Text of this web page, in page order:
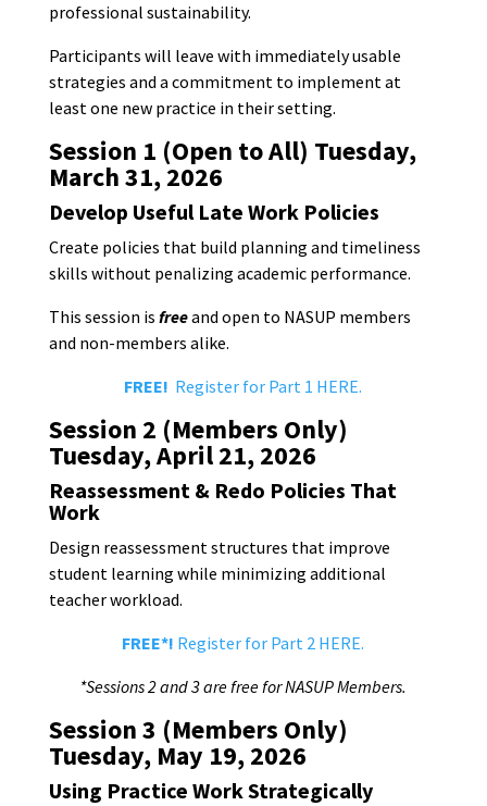
professional sustainability.
Participants will leave with immediately usable
strategies and a commitment to implement at
least one new practice in their setting.
Session 1 (Open to All) Tuesday,
March 31, 2026
Develop Useful Late Work Policies
Create policies that build planning and timeliness
skills without penalizing academic performance.
This session is freeand open to NASUP members
and non-members alike.
FREE! Register for Part 1 HERE.
Session 2 (Members Only)
Tuesday, April 21, 2026
Reassessment & Redo Policies That
Work
Design reassessment structures that improve
student learning while minimizing additional
teacher workload.
FREE*! Register for Part 2 HERE.
*Sessions 2 and 3 are free for NASUP Members.
Session 3 (Members Only)
Tuesday, May 19, 2026
Using Practice Work Strategically